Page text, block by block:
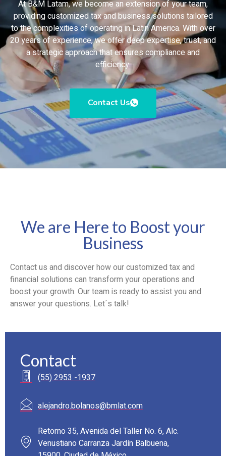
At B&M Latam, we become an extension of your team,
providing customized tax and business solutions tailored
to the complexities of operating in Latin America. With over
20 years of experience, we offer deep expertise, trust, and
a strategic approach that ensures compliance and
efficiency.
Contact Us
We are Here to Boost your
Business
Contact us and discover how our customized tax and
financial solutions can transform your operations and
boost your growth. Our team is ready to assist you and
answer your questions. Let´s talk!
Contact
(55) 2953 -1937
alejandro.bolanos@bmlat.com
Retorno 35, Avenida del Taller No. 6, Alc.
Venustiano Carranza Jardín Balbuena,